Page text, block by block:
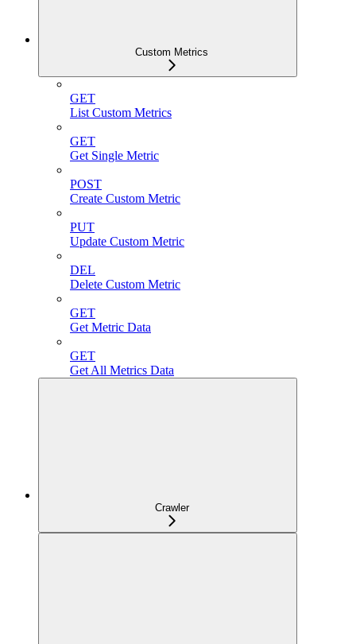
Custom Metrics
GET
List Custom Metrics
GET
Get Single Metric
POST
Create Custom Metric
PUT
Update Custom Metric
DEL
Delete Custom Metric
GET
Get Metric Data
GET
Get All Metrics Data
Crawler